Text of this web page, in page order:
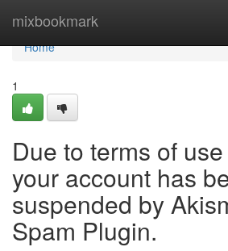
mixbookmark
Home
Home
1
Due to terms of
your account has
suspended by
Spam Plugin.